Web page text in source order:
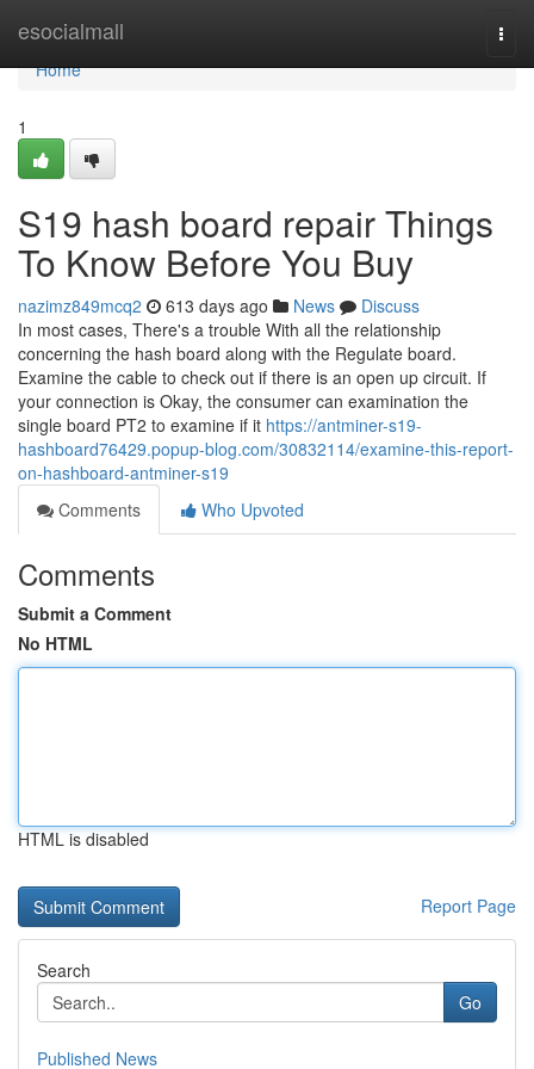
esocialmall
Home
Home
1
S19 hash board repair Things
To Know Before You Buy
nazimz849mcq2 613 days ago News
Discuss
In most cases, There's a trouble With all the relationship
concerning the hash board along with the Regulate board.
Examine the cable to check out if there is an open up circuit. If
your connection is Okay, the consumer can examination the
single board PT2 to examine if it https://antminer-s19-
hashboard76429.popup-blog.com/30832114/examine-this-report-
on-hashboard-antminer-s19
Comments
Who Upvoted
Comments
Submit a Comment
No HTML
HTML is disabled
Report Page
Search
Go
Published News